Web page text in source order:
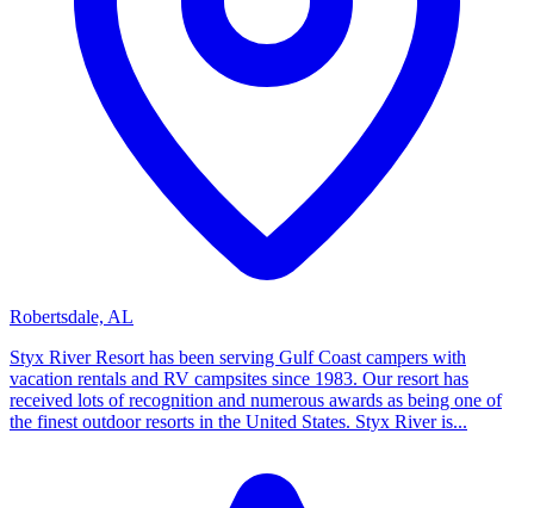
Robertsdale, AL
Styx River Resort has been serving Gulf Coast campers with
vacation rentals and RV campsites since 1983. Our resort has
received lots of recognition and numerous awards as being one of
the finest outdoor resorts in the United States. Styx River is...